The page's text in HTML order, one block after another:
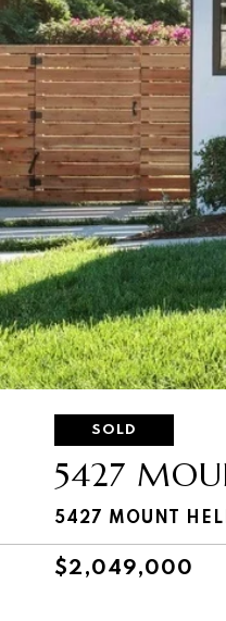
SOLD
5427
5427 MOUNT
$2,049,000